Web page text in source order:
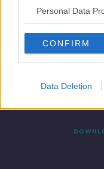
Personal Data
CONFIRM
Data Deletion
Contact Events